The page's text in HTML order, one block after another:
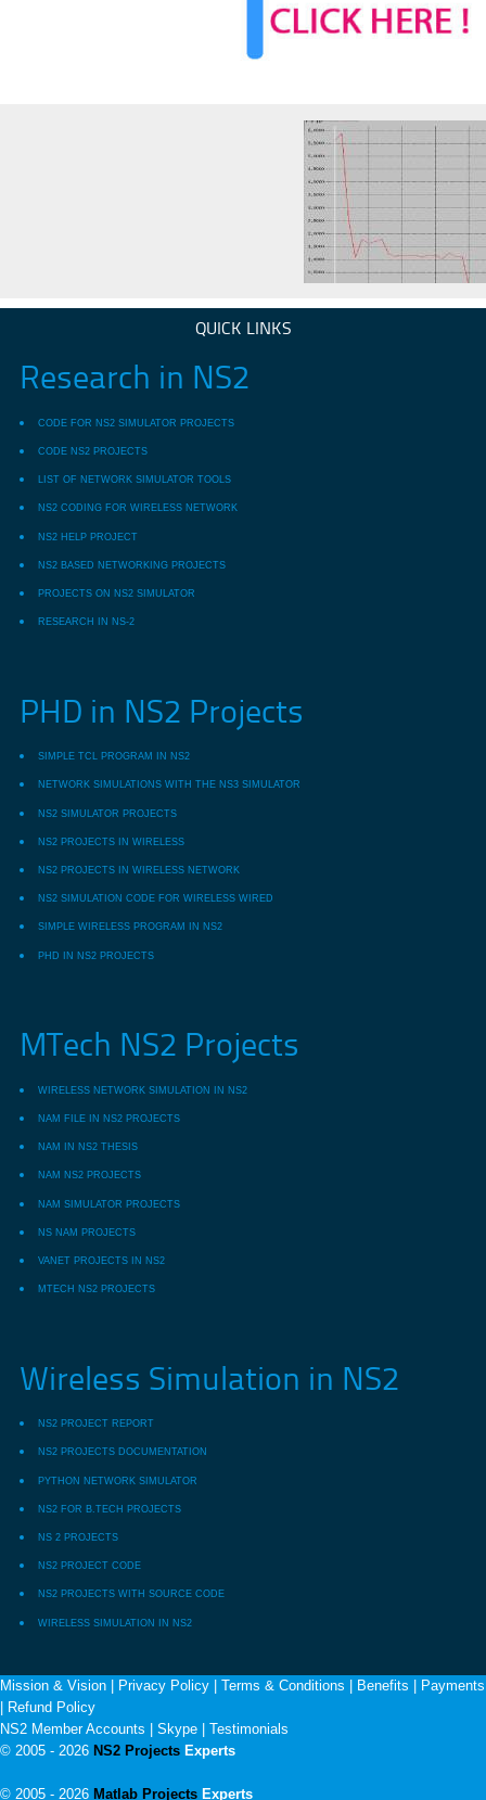
QUICK LINKS
Research in NS2
CODE FOR NS2 SIMULATOR PROJECTS
CODE NS2 PROJECTS
LIST OF NETWORK SIMULATOR TOOLS
NS2 CODING FOR WIRELESS NETWORK
NS2 HELP PROJECT
NS2 BASED NETWORKING PROJECTS
PROJECTS ON NS2 SIMULATOR
RESEARCH IN NS-2
PHD in NS2 Projects
SIMPLE TCL PROGRAM IN NS2
NETWORK SIMULATIONS WITH THE NS3 SIMULATOR
NS2 SIMULATOR PROJECTS
NS2 PROJECTS IN WIRELESS
NS2 PROJECTS IN WIRELESS NETWORK
NS2 SIMULATION CODE FOR WIRELESS WIRED
SIMPLE WIRELESS PROGRAM IN NS2
PHD IN NS2 PROJECTS
MTech NS2 Projects
WIRELESS NETWORK SIMULATION IN NS2
NAM FILE IN NS2 PROJECTS
NAM IN NS2 THESIS
NAM NS2 PROJECTS
NAM SIMULATOR PROJECTS
NS NAM PROJECTS
VANET PROJECTS IN NS2
MTECH NS2 PROJECTS
Wireless Simulation in NS2
NS2 PROJECT REPORT
NS2 PROJECTS DOCUMENTATION
PYTHON NETWORK SIMULATOR
NS2 FOR B.TECH PROJECTS
NS 2 PROJECTS
NS2 PROJECT CODE
NS2 PROJECTS WITH SOURCE CODE
WIRELESS SIMULATION IN NS2
Mission & Vision Privacy Policy Terms & Conditions Benefits
Payments
Refund Policy
NS2 Member Accounts
Skype
Testimonials
© 2005 - 2026 NS2 Projects Experts
© 2005 - 2026 Matlab Projects Experts